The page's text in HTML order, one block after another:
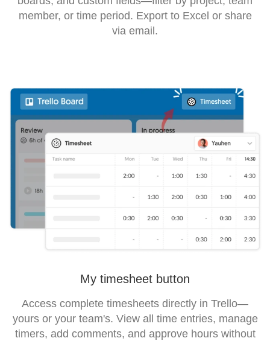
member, or time period. Export to Excel or share
via email.
My timesheet button
Access complete timesheets directly in Trello—
yours or your team's. View all time entries, manage
timers, add comments, and approve hours without